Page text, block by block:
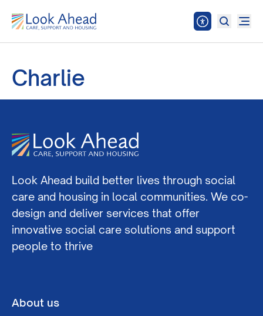
Charlie
Look Ahead build better lives through social
care and housing in local communities. We co-
design and deliver services that offer
innovative social care solutions and support
people to thrive
About us